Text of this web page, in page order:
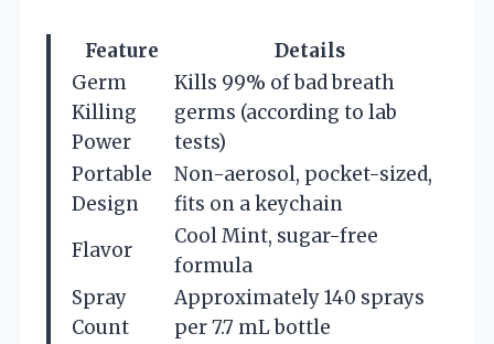
Feature
Details
Germ
Killing
Power
Kills 99% of bad breath
germs (according to lab
tests)
Portable
Design
Non-aerosol, pocket-sized,
fits on a keychain
Flavor
Cool Mint, sugar-free
formula
Spray
Count
Approximately 140 sprays
per 7.7 mL bottle